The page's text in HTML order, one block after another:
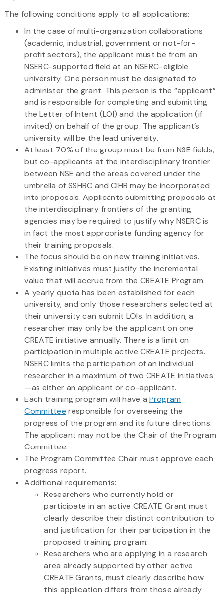
The following conditions apply to all applications:
In the case of multi-organization collaborations
(academic, industrial, government or not-for-
profit sectors), the applicant must be from an
NSERC-supported field at an NSERC-eligible
university. One person must be designated to
administer the grant. This person is the “applicant”
and is responsible for completing and submitting
the Letter of Intent (LOI) and the application (if
invited) on behalf of the group. The applicant’s
university will be the lead university.
At least 70% of the group must be from NSE fields,
but co-applicants at the interdisciplinary frontier
between NSE and the areas covered under the
umbrella of SSHRC and CIHR may be incorporated
into proposals. Applicants submitting proposals at
the interdisciplinary frontiers of the granting
agencies may be required to justify why NSERC is
in fact the most appropriate funding agency for
their training proposals.
The focus should be on new training initiatives.
Existing initiatives must justify the incremental
value that will accrue from the CREATE Program.
A yearly quota has been established for each
university, and only those researchers selected at
their university can submit LOIs. In addition, a
researcher may only be the applicant on one
CREATE initiative annually. There is a limit on
participation in multiple active CREATE projects.
NSERC limits the participation of an individual
researcher in a maximum of two CREATE initiatives
—as either an applicant or co-applicant.
Each training program will have a Program
Committee responsible for overseeing the
progress of the program and its future directions.
The applicant may not be the Chair of the Program
Committee.
The Program Committee Chair must approve each
progress report.
Additional requirements:
Researchers who currently hold or
participate in an active CREATE Grant must
clearly describe their distinct contribution to
and justification for their participation in the
proposed training program;
Researchers who are applying in a research
area already supported by other active
CREATE Grants, must clearly describe how
this application differs from those already